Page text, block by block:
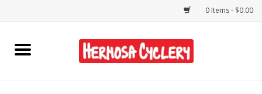
0 Items - $0.00
Home